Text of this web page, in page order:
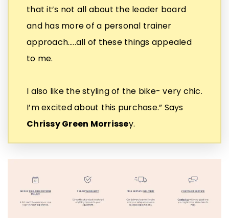
that it’s not all about the leader board
and has more of a personal trainer
approach…..all of these things appealed
to me.
I also like the styling of the bike- very chic.
I’m excited about this purchase.” Says
Chrissy Green Morrissey.